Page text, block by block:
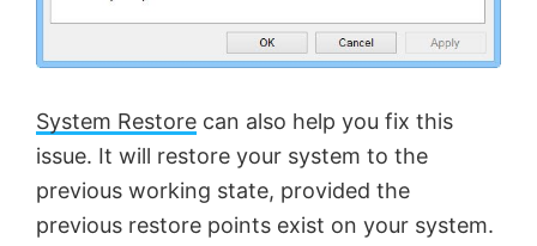
System Restore can also help you fix this
issue. It will restore your system to the
previous working state, provided the
previous restore points exist on your system.